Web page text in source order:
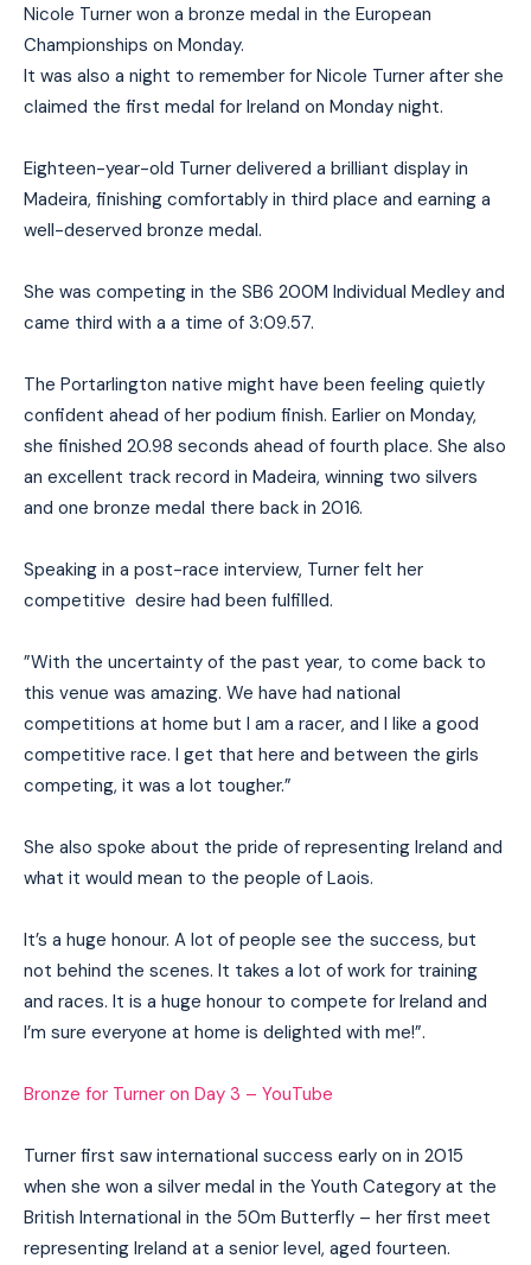
Nicole Turner won a bronze medal in the European
Championships on Monday.
It was also a night to remember for Nicole Turner after she
claimed the first medal for Ireland on Monday night.
Eighteen-year-old Turner delivered a brilliant display in
Madeira, finishing comfortably in third place and earning a
well-deserved bronze medal.
She was competing in the SB6 200M Individual Medley and
came third with a a time of 3:09.57.
The Portarlington native might have been feeling quietly
confident ahead of her podium finish. Earlier on Monday,
she finished 20.98 seconds ahead of fourth place. She also
an excellent track record in Madeira, winning two silvers
and one bronze medal there back in 2016.
Speaking in a post-race interview, Turner felt her
competitive desire had been fulfilled.
”With the uncertainty of the past year, to come back to
this venue was amazing. We have had national
competitions at home but I am a racer, and I like a good
competitive race. I get that here and between the girls
competing, it was a lot tougher.”
She also spoke about the pride of representing Ireland and
what it would mean to the people of Laois.
It’s a huge honour. A lot of people see the success, but
not behind the scenes. It takes a lot of work for training
and races. It is a huge honour to compete for Ireland and
I’m sure everyone at home is delighted with me!”.
Bronze for Turner on Day 3 – YouTube
Turner first saw international success early on in 2015
when she won a silver medal in the Youth Category at the
British International in the 50m Butterfly – her first meet
representing Ireland at a senior level, aged fourteen.